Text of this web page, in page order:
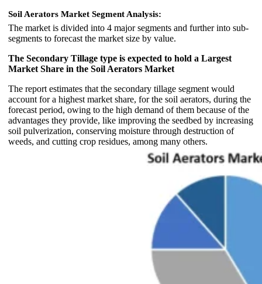
Soil Aerators Market Segment Analysis:
The market is divided into 4 major segments and further into sub-
segments to forecast the market size by value.
The Secondary Tillage type is expected to hold a Largest
Market Share in the Soil Aerators Market
The report estimates that the secondary tillage segment would
account for a highest market share, for the soil aerators, during the
forecast period, owing to the high demand of them because of the
advantages they provide, like improving the seedbed by increasing
soil pulverization, conserving moisture through destruction of
weeds, and cutting crop residues, among many others.